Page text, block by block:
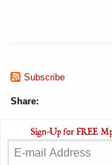
Subscribe
Share: